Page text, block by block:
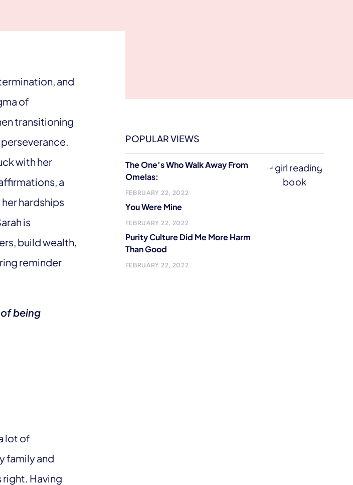
and
of
transitioning
with her
a
hardships
is
build wealth,
reminder
being
lot of
family and
right. Having
POPULAR VIEWS
The One’s Who Walk Away From
Omelas:
FEBRUARY 22, 2022
You Were Mine
FEBRUARY 22, 2022
Purity Culture Did Me More Harm
Than Good
FEBRUARY 22, 2022